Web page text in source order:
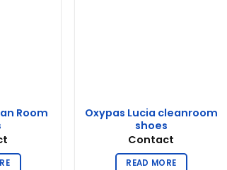
Room
Oxypas Lucia cleanroom
shoes
Contact
READ MORE